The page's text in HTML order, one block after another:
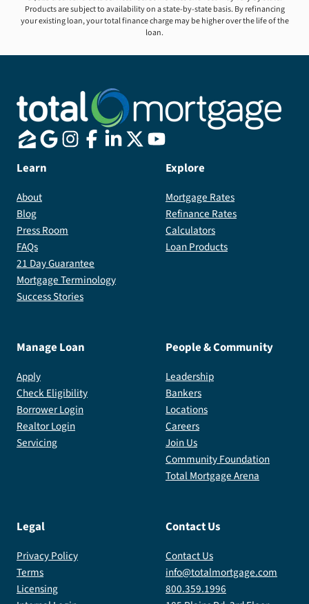
Products are subject to availability on a state-by-state basis. By refinancing
your existing loan, your total finance charge may be higher over the life of the
loan.
Learn
About
Blog
Press Room
FAQs
21 Day Guarantee
Mortgage Terminology
Success Stories
Explore
Mortgage Rates
Refinance Rates
Calculators
Loan Products
Manage Loan
Apply
Check Eligibility
Borrower Login
Realtor Login
Servicing
People & Community
Leadership
Bankers
Locations
Careers
Join Us
Community Foundation
Total Mortgage Arena
Legal
Privacy Policy
Terms
Licensing
Contact Us
Contact Us
info@totalmortgage.com
800.359.1996